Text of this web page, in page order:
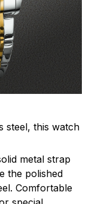
steel, this watch
metal strap
the polished
Comfortable